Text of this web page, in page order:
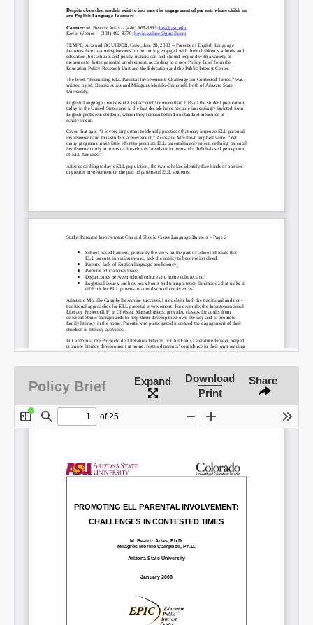
SHARE
Share on Bluesky
Permalink
Email
Policy Brief Expand
Download
Print
Share